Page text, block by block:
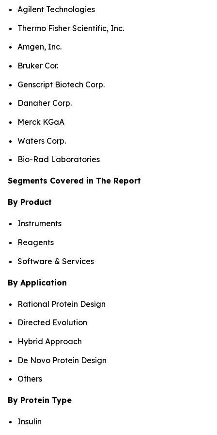
Agilent Technologies
Thermo Fisher Scientific, Inc.
Amgen, Inc.
Bruker Cor.
Genscript Biotech Corp.
Danaher Corp.
Merck KGaA
Waters Corp.
Bio-Rad Laboratories
Segments Covered in The Report
By Product
Instruments
Reagents
Software & Services
By Application
Rational Protein Design
Directed Evolution
Hybrid Approach
De Novo Protein Design
Others
By Protein Type
Insulin